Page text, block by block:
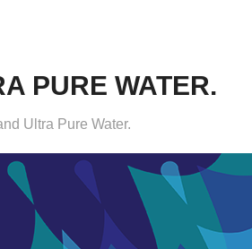
PURE WATER.
Ultra Pure Water.